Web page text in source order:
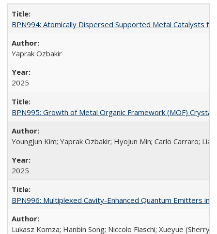
BPN994: Atomically Dispersed Supported Metal Catalysts
Yaprak Ozbakir
2025
BPN995: Growth of Metal Organic Framework (MOF)
YoungJun Kim; Yaprak Ozbakir; HyoJun Min; Carlo Carraro;
2025
BPN996: Multiplexed Cavity-Enhanced Quantum Emitters in
Lukasz Komza; Hanbin Song; Niccolo Fiaschi; Xueyue (Sherry)